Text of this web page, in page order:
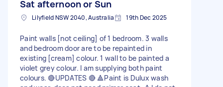
Sat afternoon or Sun
Lilyfield NSW 2040, Australia 19th Dec 2025
Paint walls [not ceiling] of 1 bedroom. 3 walls
and bedroom door are to be repainted in
existing [cream] colour. 1 wall to be painted a
violet grey colour. I am supplying both paint
colours. 🔴UPDATES 🔴 🔺Paint is Dulux wash